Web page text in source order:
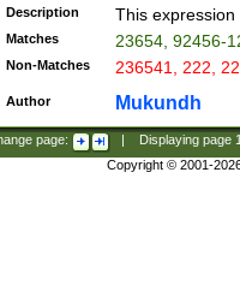
Description This
Matches 23654, 92456-
Non-Matches 236541, 222,
Author Mukundh
page: Displaying page
Copyright © 2001-